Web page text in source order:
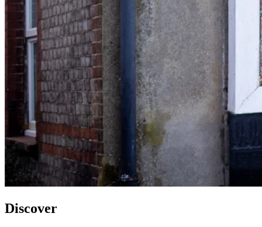
Discover